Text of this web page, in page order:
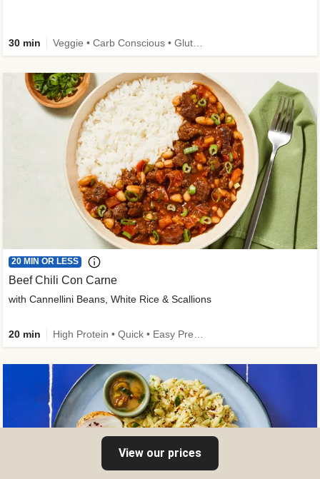
30 min
20 MIN OR LESS
Beef Chili Con Carne
with Cannellini Beans, White Rice & Scallions
20 min
View our prices